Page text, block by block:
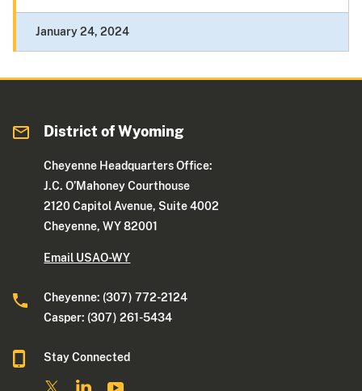
January 24, 2024
District of Wyoming
Cheyenne Headquarters Office:
J.C. O’Mahoney Courthouse
2120 Capitol Avenue, Suite 4002
Cheyenne, WY 82001
Email USAO-WY
Cheyenne: (307) 772-2124
Casper: (307) 261-5434
Stay Connected